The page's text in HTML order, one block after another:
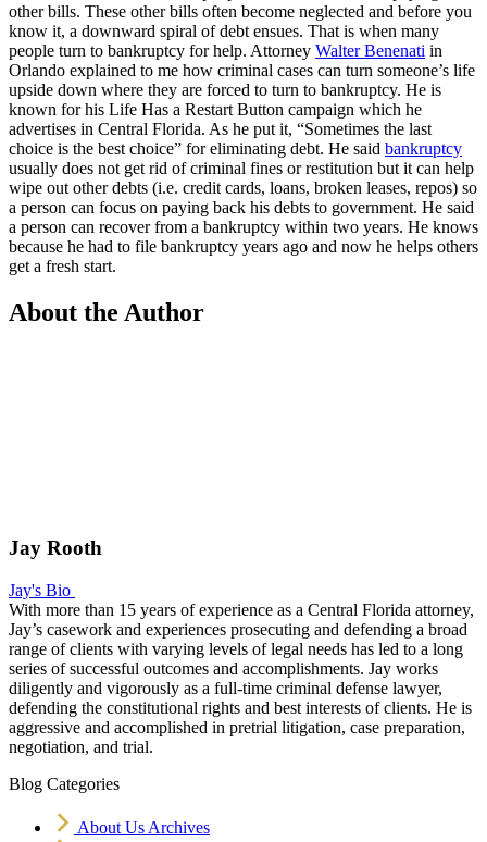
other bills. These other bills often become neglected and before you
know it, a downward spiral of debt ensues. That is when many
people turn to bankruptcy for help. Attorney Walter Benenati in
Orlando explained to me how criminal cases can turn someone’s life
upside down where they are forced to turn to bankruptcy. He is
known for his Life Has a Restart Button campaign which he
advertises in Central Florida. As he put it, “Sometimes the last
choice is the best choice” for eliminating debt. He said bankruptcy
usually does not get rid of criminal fines or restitution but it can help
wipe out other debts (i.e. credit cards, loans, broken leases, repos) so
a person can focus on paying back his debts to government. He said
a person can recover from a bankruptcy within two years. He knows
because he had to file bankruptcy years ago and now he helps others
get a fresh start.
About the Author
Jay Rooth
Jay's Bio
With more than 15 years of experience as a Central Florida attorney,
Jay’s casework and experiences prosecuting and defending a broad
range of clients with varying levels of legal needs has led to a long
series of successful outcomes and accomplishments. Jay works
diligently and vigorously as a full-time criminal defense lawyer,
defending the constitutional rights and best interests of clients. He is
aggressive and accomplished in pretrial litigation, case preparation,
negotiation, and trial.
Blog Categories
About Us Archives